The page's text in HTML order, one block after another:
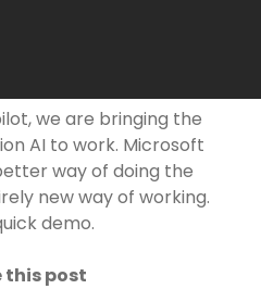
we are bringing the
AI to work. Microsoft
way of doing the
new way of working.
demo.
this post